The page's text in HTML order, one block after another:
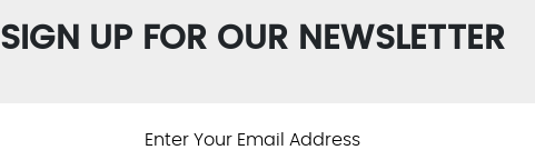
SIGN UP FOR OUR NEWSLETTER